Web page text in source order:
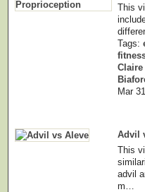
This
Tags:
Claire
Mar
Advil
This
advil
m…